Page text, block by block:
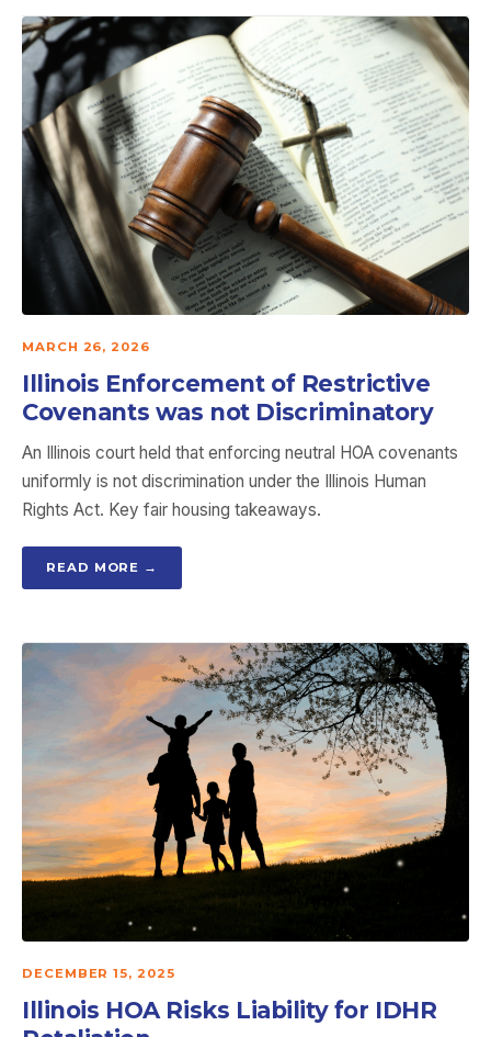
MARCH 26, 2026
Illinois Enforcement of Restrictive
Covenants was not Discriminatory
An Illinois court held that enforcing neutral HOA covenants
uniformly is not discrimination under the Illinois Human
Rights Act. Key fair housing takeaways.
READ MORE →
DECEMBER 15, 2025
Illinois HOA Risks Liability for IDHR